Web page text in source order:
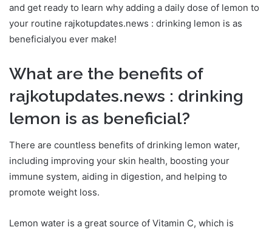
and get ready to learn why adding a daily dose of lemon to
your routine rajkotupdates.news : drinking lemon is as
beneficialyou ever make!
What are the benefits of
rajkotupdates.news : drinking
lemon is as beneficial?
There are countless benefits of drinking lemon water,
including improving your skin health, boosting your
immune system, aiding in digestion, and helping to
promote weight loss.
Lemon water is a great source of Vitamin C, which is